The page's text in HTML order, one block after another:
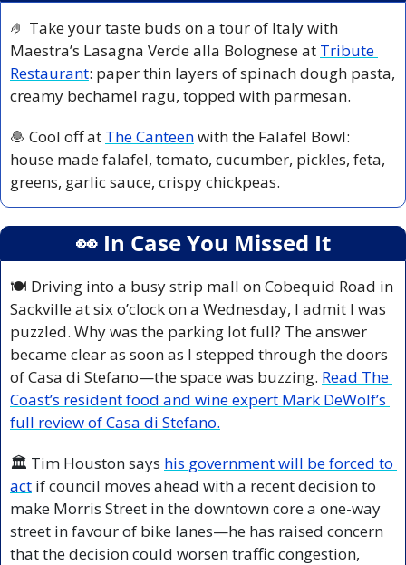
🤌 Take your taste buds on a tour of Italy with
Maestra’s Lasagna Verde alla Bolognese at Tribute
Restaurant: paper thin layers of spinach dough pasta,
creamy bechamel ragu, topped with parmesan.
🧆 Cool off at The Canteen with the Falafel Bowl:
house made falafel, tomato, cucumber, pickles, feta,
greens, garlic sauce, crispy chickpeas.
👀 In Case You Missed It
🍽️ Driving into a busy strip mall on Cobequid Road in
Sackville at six o’clock on a Wednesday, I admit I was
puzzled. Why was the parking lot full? The answer
became clear as soon as I stepped through the doors
of Casa di Stefano—the space was buzzing. Read The
Coast’s resident food and wine expert Mark DeWolf’s
full review of Casa di Stefano.
🏛️ Tim Houston says his government will be forced to
act if council moves ahead with a recent decision to
make Morris Street in the downtown core a one-way
street in favour of bike lanes—he has raised concern
that the decision could worsen traffic congestion,